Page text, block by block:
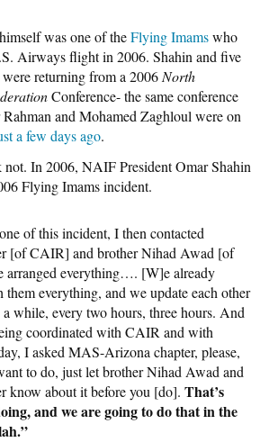
was one of theFlying Imamswho
Airways flight in 2006. Shahin and five
returning from a 2006 North
Conference- the same conference
and Mohamed Zaghloul were on
a few days ago.
In 2006, NAIF President Omar Shahin
Flying Imams incident.
of this incident, I then contacted
[of CAIR] and brother Nihad Awad [of
arranged everything…. [W]e already
everything, and we update each other
while, every two hours, three hours. And
coordinated with CAIR and with
I asked MAS-Arizona chapter, please,
to do, just let brother Nihad Awad and
know about it before you [do]. That’s
and we are going to do that in the